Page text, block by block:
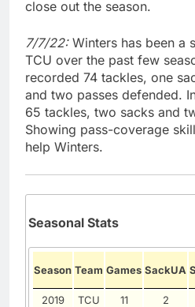
close out the season.
7/7/22:Winters has been a
TCU over the past few
recorded 74 tackles, one
and two passes defended.
65 tackles, two sacks and
Showing pass-coverage
help Winters.
Seasonal Stats
Season Team Games SackUA
2019 TCU 11 2